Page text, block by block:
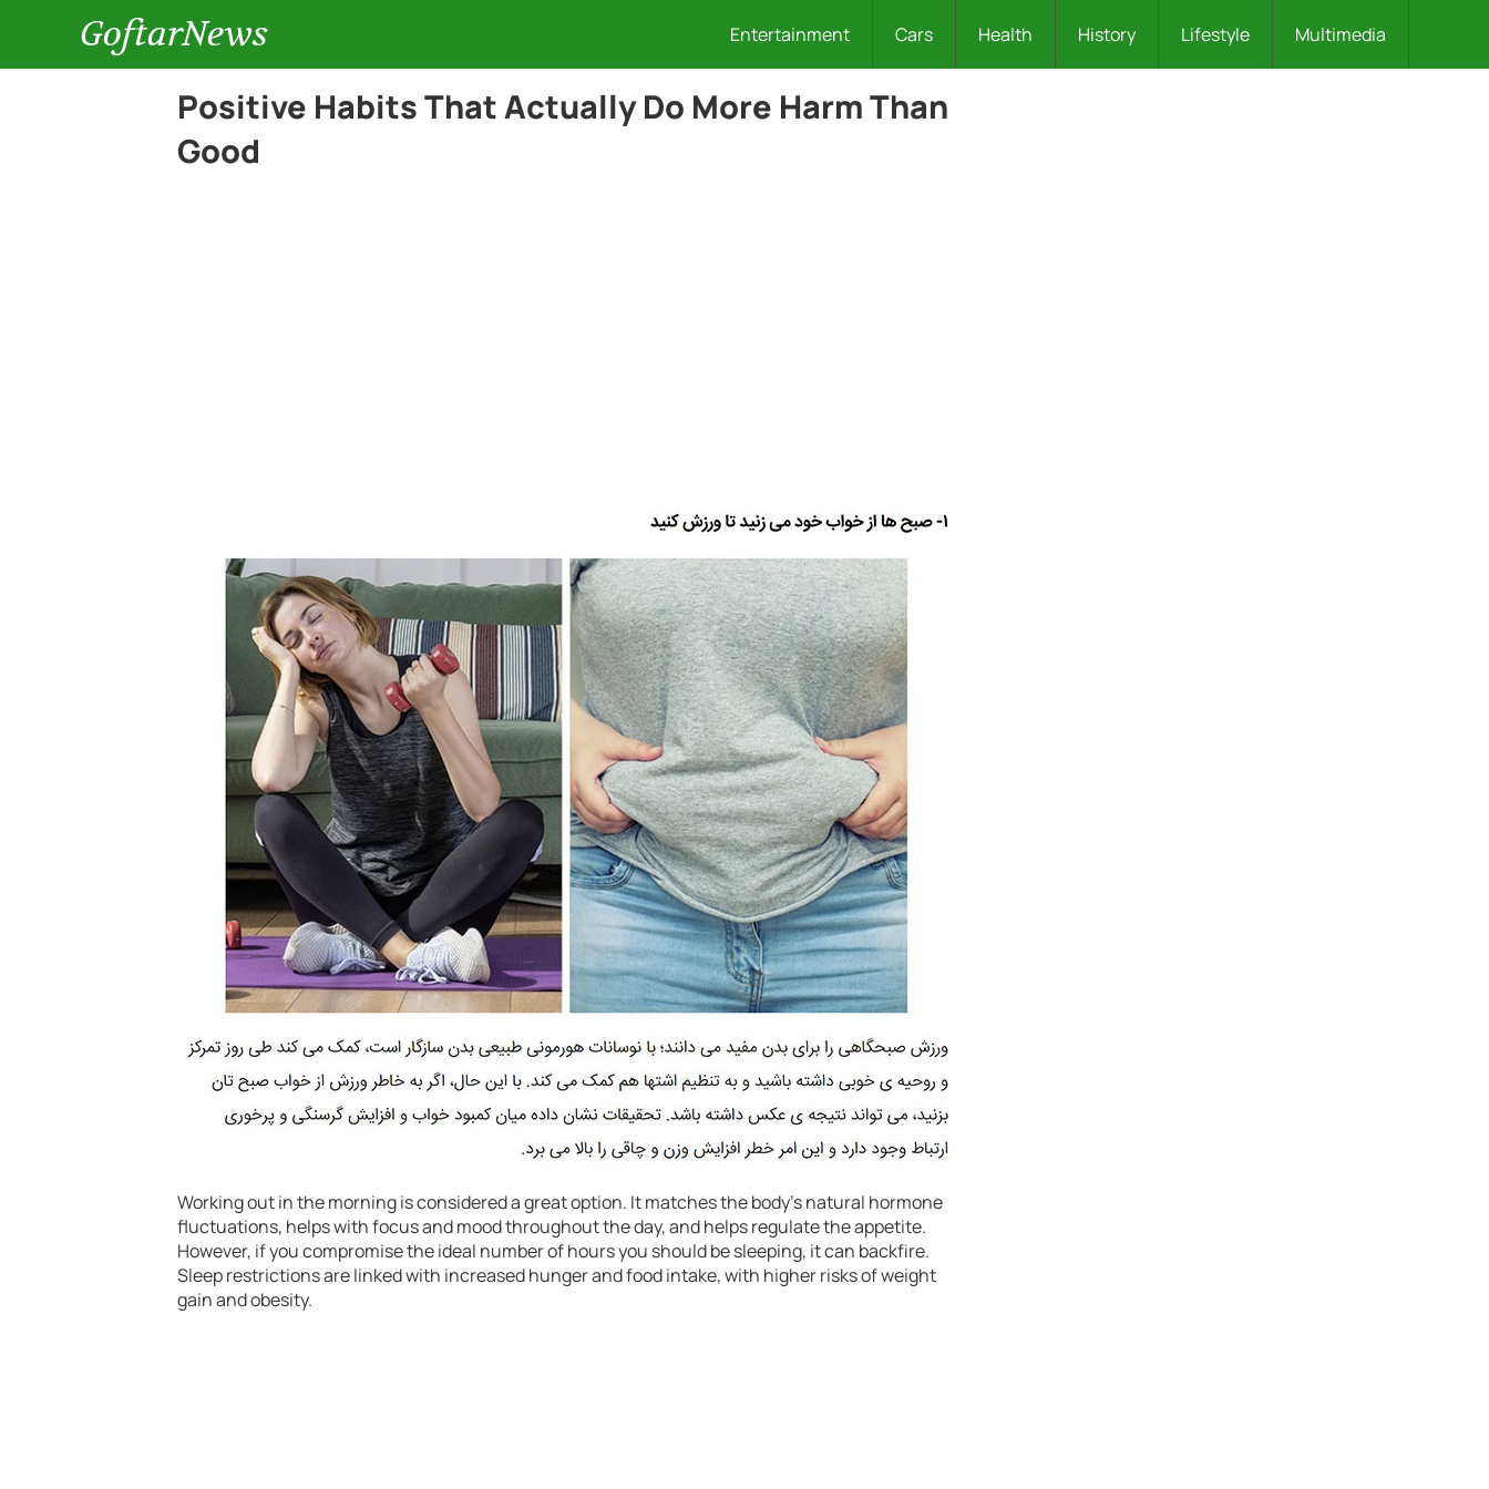
GoftarNews Entertainment Cars Health History Lifestyle Multimedia
Positive Habits That Actually Do More Harm Than
Good
Working out in the morning is considered a great option. It matches the body’s natural hormone
fluctuations, helps with focus and mood throughout the day, and helps regulate the appetite.
However, if you compromise the ideal number of hours you should be sleeping, it can backfire.
Sleep restrictions are linked with increased hunger and food intake, with higher risks of weight
gain and obesity.